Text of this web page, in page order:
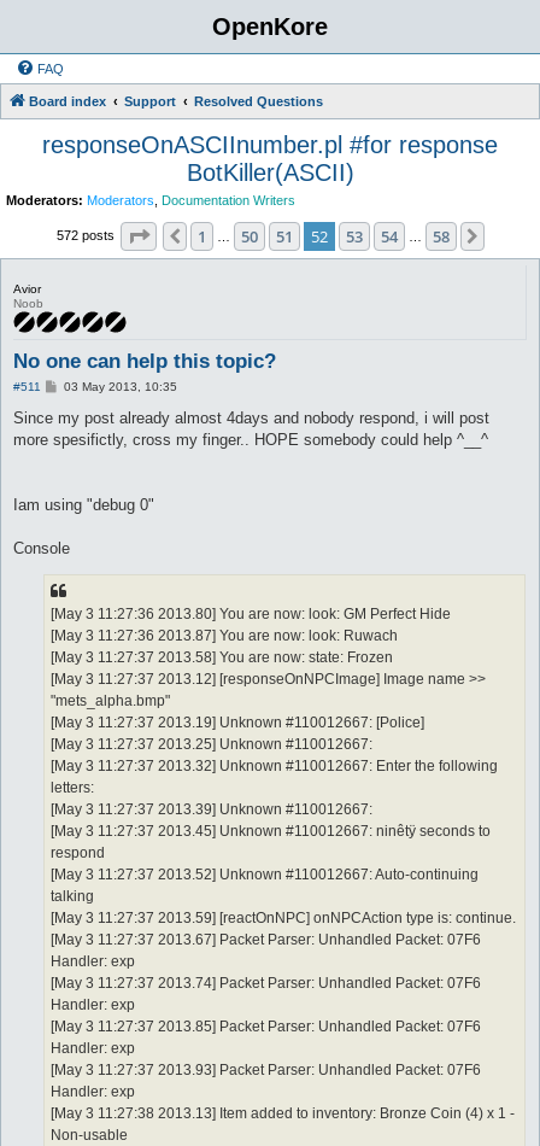
OpenKore
FAQ
Board index Support Resolved Questions
responseOnASCIInumber.pl #for response
BotKiller(ASCII)
Moderators: Moderators Documentation Writers
572 posts Page 52 58
Previous
1 50 51 52 53 54 58
Avior
Noob
No one can help this topic?
#511
P
s
03 May 2013, 10:35
Since my post already almost 4days and nobody respond, i will post
more spesifictly, cross my finger.. HOPE somebody could help ^__^
Iam using "debug 0"
Console
[May 3 11:27:36 2013.80] You are now: look: GM Perfect Hide
[May 3 11:27:36 2013.87] You are now: look: Ruwach
[May 3 11:27:37 2013.58] You are now: state: Frozen
[May 3 11:27:37 2013.12] [responseOnNPCImage] Image name >>
"mets_alpha.bmp"
[May 3 11:27:37 2013.19] Unknown #110012667: [Police]
[May 3 11:27:37 2013.25] Unknown #110012667:
[May 3 11:27:37 2013.32] Unknown #110012667: Enter the following
letters:
[May 3 11:27:37 2013.39] Unknown #110012667:
[May 3 11:27:37 2013.45] Unknown #110012667: ninêtÿ seconds to
respond
[May 3 11:27:37 2013.52] Unknown #110012667: Auto-continuing
talking
[May 3 11:27:37 2013.59] [reactOnNPC] onNPCAction type is: continue.
[May 3 11:27:37 2013.67] Packet Parser: Unhandled Packet: 07F6
Handler: exp
[May 3 11:27:37 2013.74] Packet Parser: Unhandled Packet: 07F6
Handler: exp
[May 3 11:27:37 2013.85] Packet Parser: Unhandled Packet: 07F6
Handler: exp
[May 3 11:27:37 2013.93] Packet Parser: Unhandled Packet: 07F6
Handler: exp
[May 3 11:27:38 2013.13] Item added to inventory: Bronze Coin (4) x 1 -
Non-usable